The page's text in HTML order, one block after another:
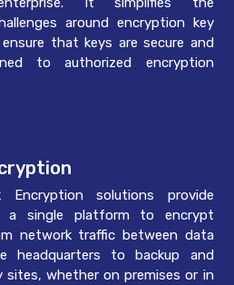
around encryption key
that keys are secure and
to authorized encryption
Encryption solutions provide
a single platform to encrypt
network traffic between data
headquarters to backup and
sites, whether on premises or in